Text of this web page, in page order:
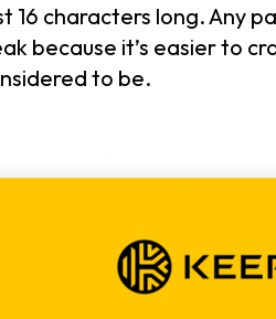
16 characters long. Any
because it’s easier to
to be.